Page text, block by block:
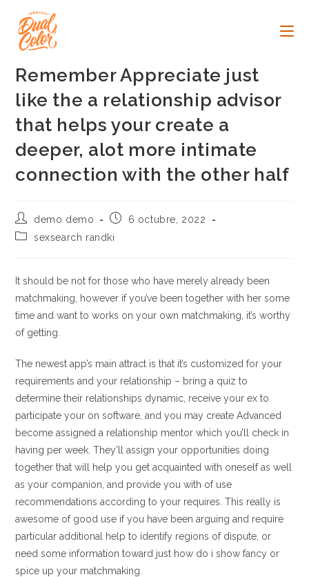
contenido
Remember Appreciate just
like the a relationship advisor
that helps your create a
deeper, alot more intimate
connection with the other half
Autor
de
la
demo demo
Publicación
la
6 octubre, 2022
Categoría
entrada:
sexsearch randki
It should be not for those who have merely already been
matchmaking, however if you’ve been together with her some
time and want to works on your own matchmaking, it’s worthy
of getting.
The newest app’s main attract is that it’s customized for your
requirements and your relationship – bring a quiz to
determine their relationships dynamic, receive your ex to
participate your on software, and you may create Advanced
become assigned a relationship mentor which you’ll check in
having per week. They’ll assign your opportunities doing
together that will help you get acquainted with oneself as well
as your companion, and provide you with of use
recommendations according to your requires. This really is
awesome of good use if you have been arguing and require
particular additional help to identify regions of dispute, or
need some information toward just how do i show fancy or
spice up your matchmaking.